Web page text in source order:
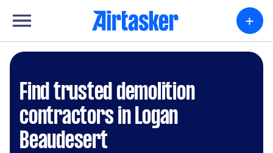
+
Find trusted demolition
contractors in Logan
Beaudesert